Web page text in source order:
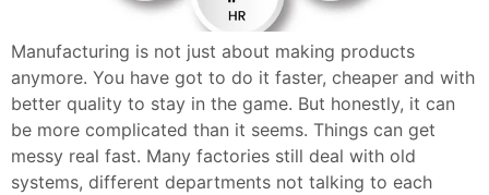
Manufacturing is not just about making products
anymore. You have got to do it faster, cheaper and with
better quality to stay in the game. But honestly, it can
be more complicated than it seems. Things can get
messy real fast. Many factories still deal with old
systems, different departments not talking to each